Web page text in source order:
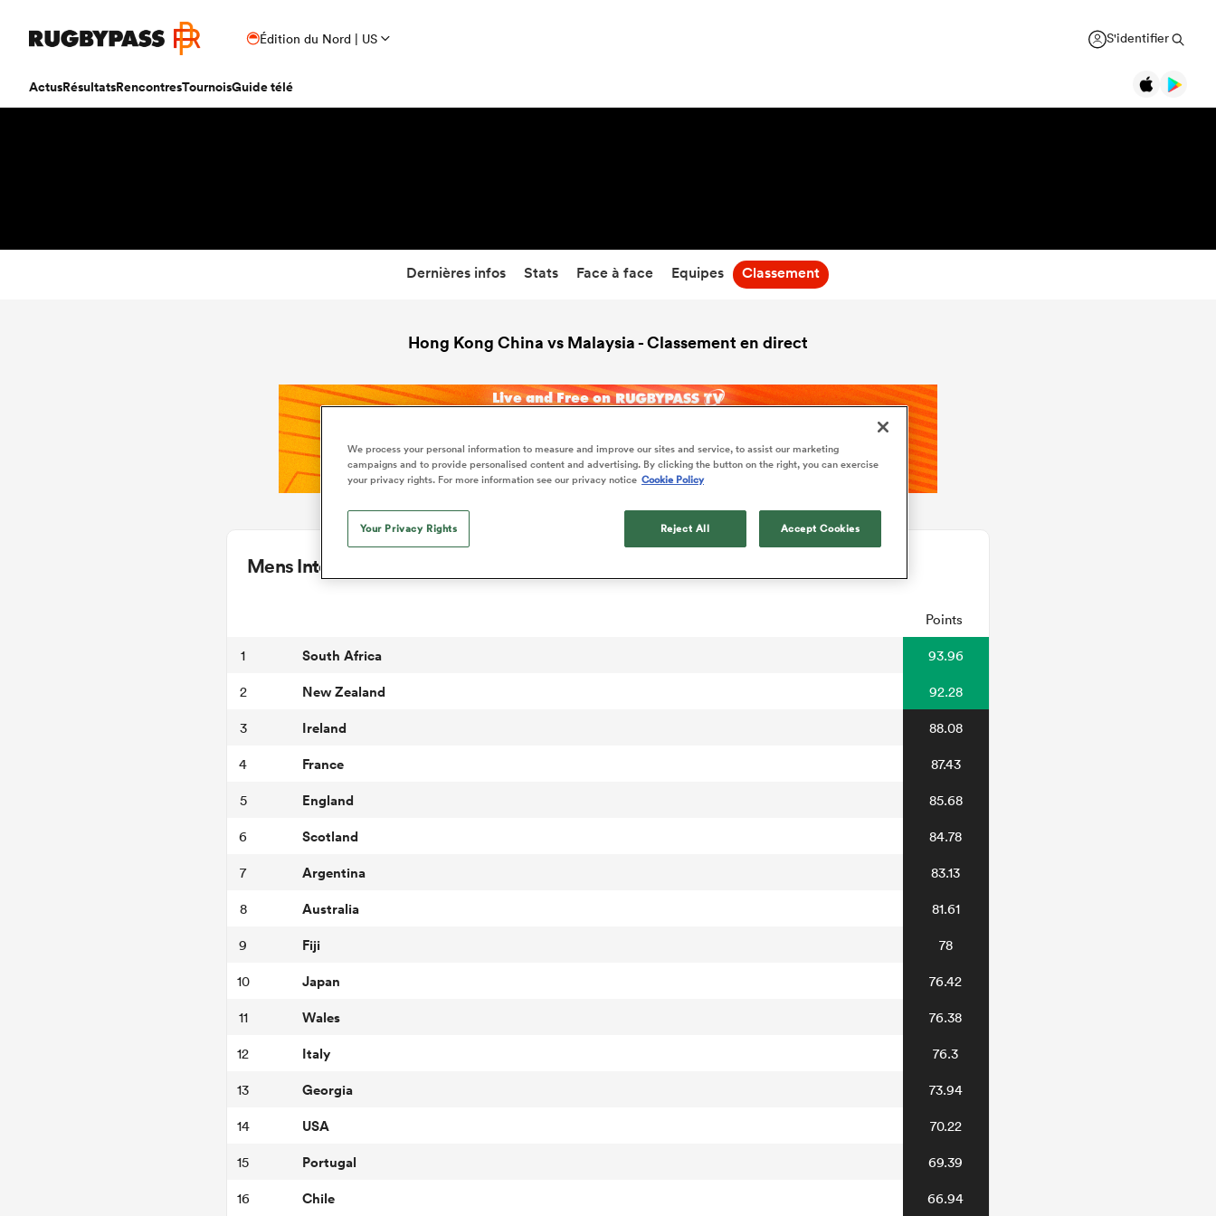
Édition du Nord | US S'identifier
ActusRésultatsRencontresTournoisGuide télé
Dernières infos Stats Face à face Equipes Classement
Hong Kong China vs Malaysia - Classement en direct
Mens International Rankings
Points
1 South Africa 93.96
2 New Zealand 92.28
3 Ireland 88.08
4 France 87.43
5 England 85.68
6 Scotland 84.78
7 Argentina 83.13
8 Australia 81.61
9 Fiji 78
10 Japan 76.42
11 Wales 76.38
12 Italy 76.3
13 Georgia 73.94
14 USA 70.22
15 Portugal 69.39
16 Chile 66.94
We process your personal information to measure and improve our sites and service, to assist our marketing
campaigns and to provide personalised content and advertising. By clicking the button on the right, you can exercise
your privacy rights. For more information see our privacy notice Cookie Policy
Your Privacy Rights Reject All Accept Cookies